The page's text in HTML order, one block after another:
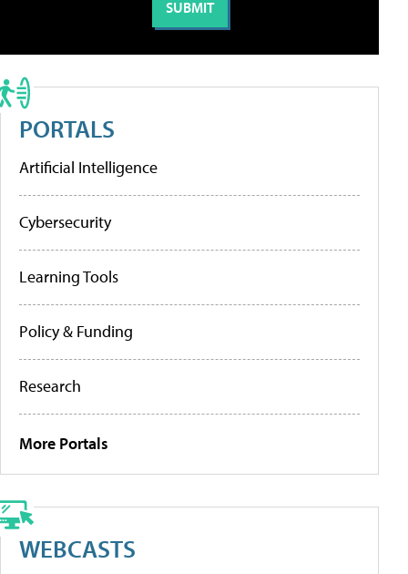
PORTALS
Artificial Intelligence
Cybersecurity
Learning Tools
Policy & Funding
Research
More Portals
WEBCASTS